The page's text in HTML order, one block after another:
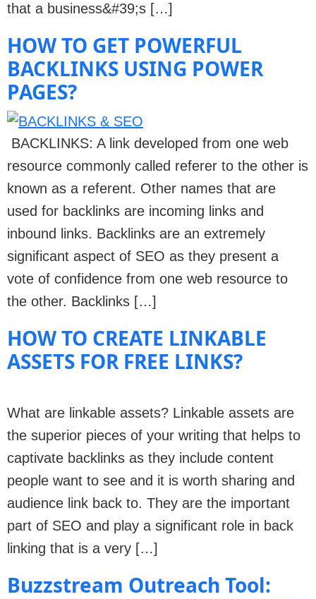
that a business&#39;s […]
HOW TO GET POWERFUL
BACKLINKS USING POWER
PAGES?
BACKLINKS: A link developed from one web
resource commonly called referer to the other is
known as a referent. Other names that are
used for backlinks are incoming links and
inbound links. Backlinks are an extremely
significant aspect of SEO as they present a
vote of confidence from one web resource to
the other. Backlinks […]
HOW TO CREATE LINKABLE
ASSETS FOR FREE LINKS?
What are linkable assets? Linkable assets are
the superior pieces of your writing that helps to
captivate backlinks as they include content
people want to see and it is worth sharing and
audience link back to. They are the important
part of SEO and play a significant role in back
linking that is a very […]
Buzzstream Outreach Tool: